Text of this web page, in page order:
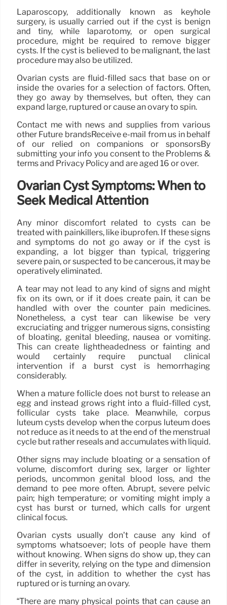
Laparoscopy, additionally known as keyhole
surgery, is usually carried out if the cyst is benign
and tiny, while laparotomy, or open surgical
procedure, might be required to remove bigger
cysts. If the cyst is believed to be malignant, the last
procedure may also be utilized.
Ovarian cysts are fluid-filled sacs that base on or
inside the ovaries for a selection of factors. Often,
they go away by themselves, but often, they can
expand large, ruptured or cause an ovary to spin.
Contact me with news and supplies from various
other Future brandsReceive e-mail from us in behalf
of our relied on companions or sponsorsBy
submitting your info you consent to the Problems &
terms and Privacy Policy and are aged 16 or over.
Ovarian Cyst Symptoms: When to
Seek Medical Attention
Any minor discomfort related to cysts can be
treated with painkillers, like ibuprofen. If these signs
and symptoms do not go away or if the cyst is
expanding, a lot bigger than typical, triggering
severe pain, or suspected to be cancerous, it may be
operatively eliminated.
A tear may not lead to any kind of signs and might
fix on its own, or if it does create pain, it can be
handled with over the counter pain medicines.
Nonetheless, a cyst tear can likewise be very
excruciating and trigger numerous signs, consisting
of bloating, genital bleeding, nausea or vomiting.
This can create lightheadedness or fainting and
would certainly require punctual clinical
intervention if a burst cyst is hemorrhaging
considerably.
When a mature follicle does not burst to release an
egg and instead grows right into a fluid-filled cyst,
follicular cysts take place. Meanwhile, corpus
luteum cysts develop when the corpus luteum does
not reduce as it needs to at the end of the menstrual
cycle but rather reseals and accumulates with liquid.
Other signs may include bloating or a sensation of
volume, discomfort during sex, larger or lighter
periods, uncommon genital blood loss, and the
demand to pee more often. Abrupt, severe pelvic
pain; high temperature; or vomiting might imply a
cyst has burst or turned, which calls for urgent
clinical focus.
Ovarian cysts usually don’t cause any kind of
symptoms whatsoever; lots of people have them
without knowing. When signs do show up, they can
differ in severity, relying on the type and dimension
of the cyst, in addition to whether the cyst has
ruptured or is turning an ovary.
“There are many physical points that can cause an